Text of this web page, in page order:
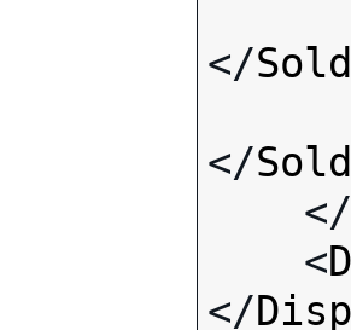
</
</
    </
    <
</